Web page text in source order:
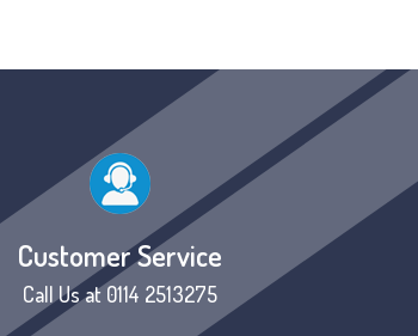
Customer Service
Call Us at 0114 2513275